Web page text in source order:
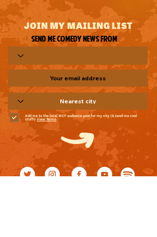
JOIN MY MAILING LIST
Send me comedy news from
Add me to the local WCF audience pool for my city (& send me cool
stuff!) View Terms